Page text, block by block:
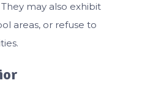
may also exhibit
areas, or refuse to